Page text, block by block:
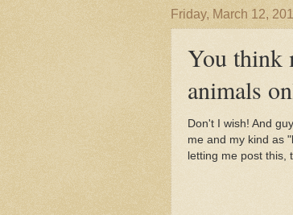
Friday, March 12,
You think
animals
Don't I wish! And
me and my kind as
letting me post this,